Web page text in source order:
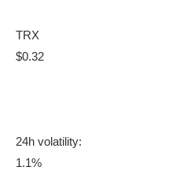
TRX
$0.32
24h volatility:
1.1%